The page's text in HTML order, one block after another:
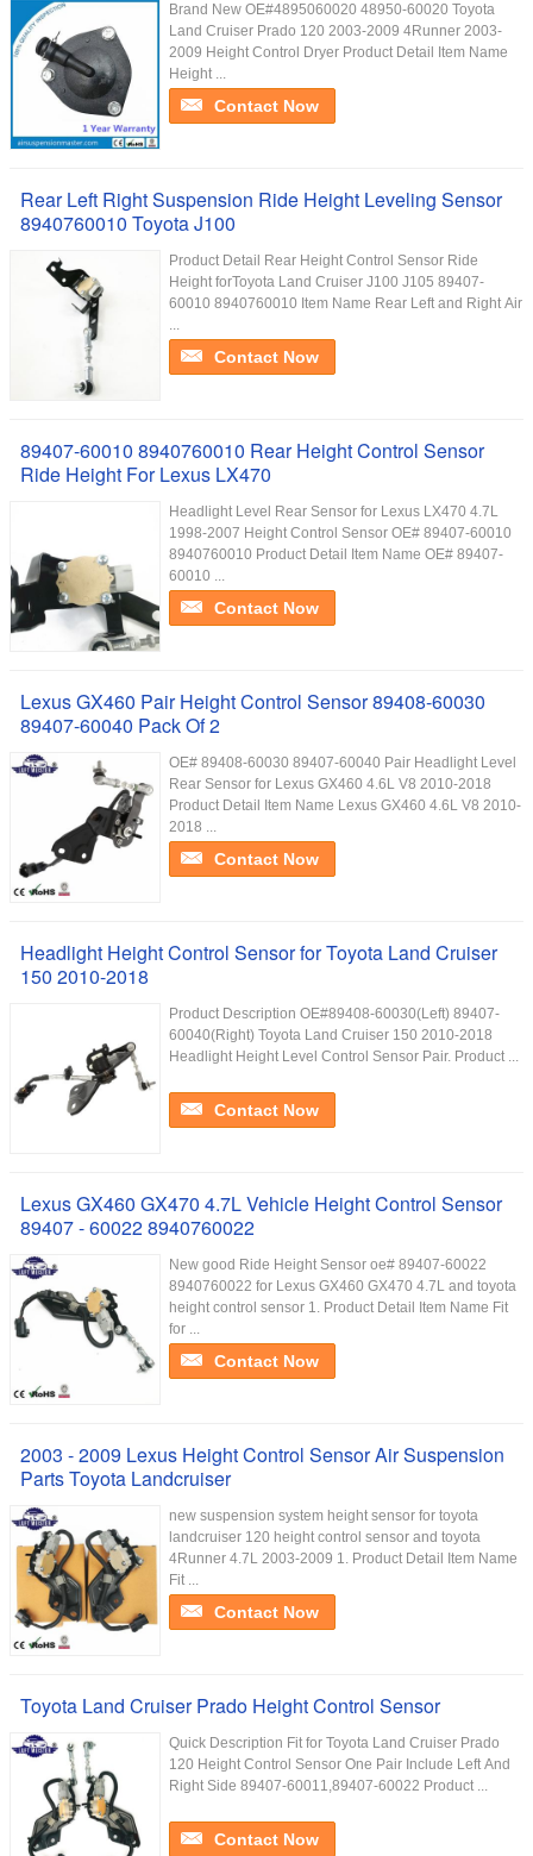
Brand New OE#4895060020 48950-60020 Toyota
Land Cruiser Prado 120 2003-2009 4Runner 2003-
2009 Height Control Dryer Product Detail Item Name
Height ...
Contact Now
Rear Left Right Suspension Ride Height Leveling Sensor
8940760010 Toyota J100
Product Detail Rear Height Control Sensor Ride
Height forToyota Land Cruiser J100 J105 89407-
60010 8940760010 Item Name Rear Left and Right Air
...
Contact Now
89407-60010 8940760010 Rear Height Control Sensor
Ride Height For Lexus LX470
Headlight Level Rear Sensor for Lexus LX470 4.7L
1998-2007 Height Control Sensor OE# 89407-60010
8940760010 Product Detail Item Name OE# 89407-
60010 ...
Contact Now
Lexus GX460 Pair Height Control Sensor 89408-60030
89407-60040 Pack Of 2
OE# 89408-60030 89407-60040 Pair Headlight Level
Rear Sensor for Lexus GX460 4.6L V8 2010-2018
Product Detail Item Name Lexus GX460 4.6L V8 2010-
2018 ...
Contact Now
Headlight Height Control Sensor for Toyota Land Cruiser
150 2010-2018
Product Description OE#89408-60030(Left) 89407-
60040(Right) Toyota Land Cruiser 150 2010-2018
Headlight Height Level Control Sensor Pair. Product ...
Contact Now
Lexus GX460 GX470 4.7L Vehicle Height Control Sensor
89407 - 60022 8940760022
New good Ride Height Sensor oe# 89407-60022
8940760022 for Lexus GX460 GX470 4.7L and toyota
height control sensor 1. Product Detail Item Name Fit
for ...
Contact Now
2003 - 2009 Lexus Height Control Sensor Air Suspension
Parts Toyota Landcruiser
new suspension system height sensor for toyota
landcruiser 120 height control sensor and toyota
4Runner 4.7L 2003-2009 1. Product Detail Item Name
Fit ...
Contact Now
Toyota Land Cruiser Prado Height Control Sensor
Quick Description Fit for Toyota Land Cruiser Prado
120 Height Control Sensor One Pair Include Left And
Right Side 89407-60011,89407-60022 Product ...
Contact Now